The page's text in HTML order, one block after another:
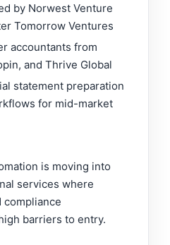
by Norwest Venture
Tomorrow Ventures
accountants from
and Thrive Global
statement preparation
for mid-market
is moving into
services where
compliance
barriers to entry.